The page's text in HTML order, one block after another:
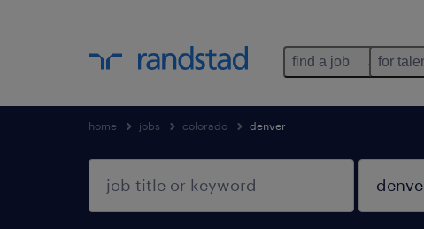
find a job for
home jobs colorado denver